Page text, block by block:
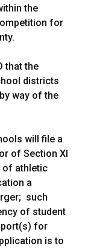
the
for
that the
districts
way of the
will file a
of Section XI
of athletic
a
such
of student
for
is to